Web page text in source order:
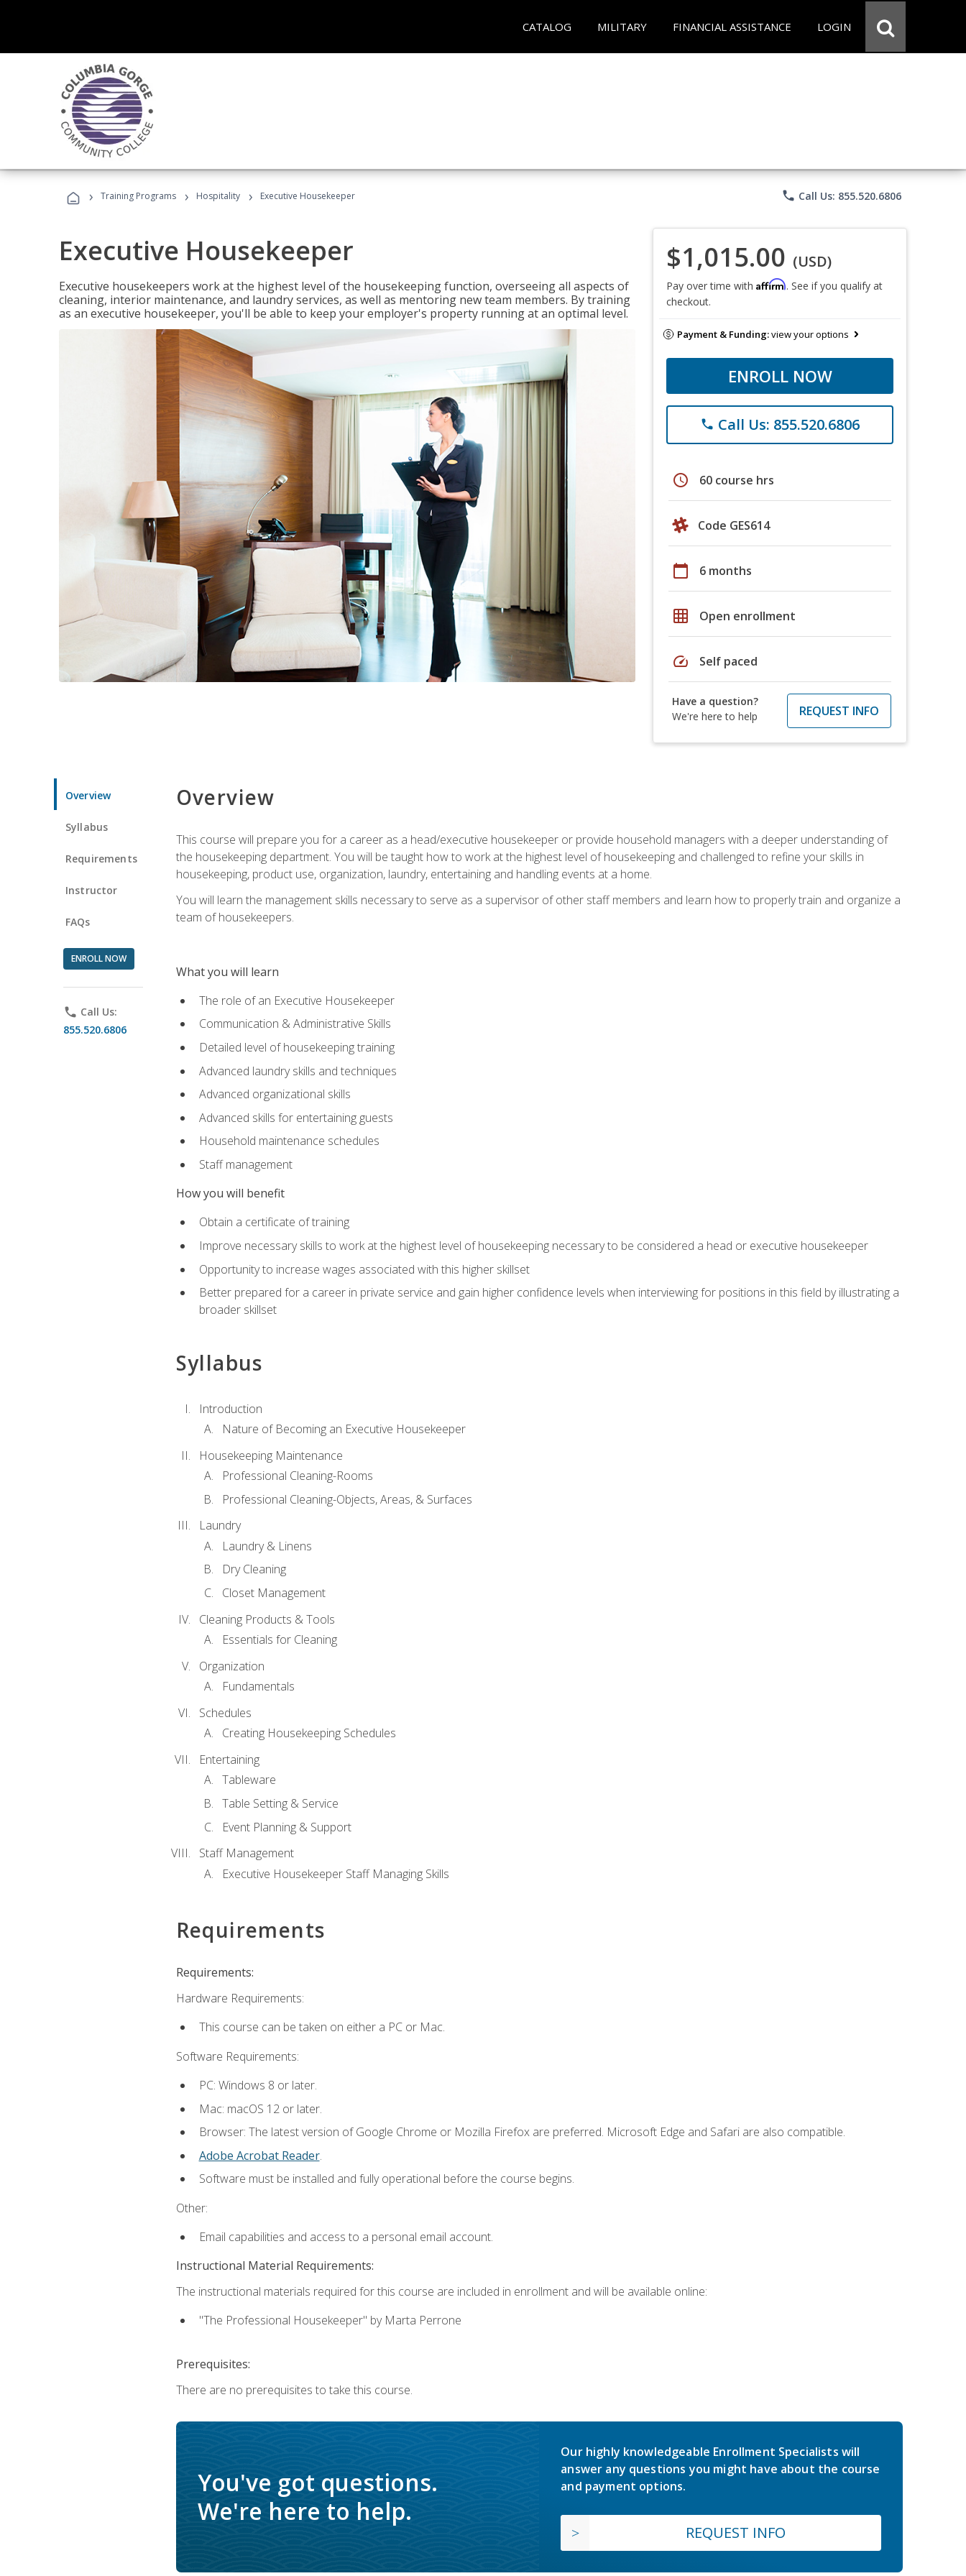
CATALOG MILITARY FINANCIAL ASSISTANCE LOGIN
› Training Programs › Hospitality › Executive Housekeeper phone Call Us: 855.520.6806
Executive Housekeeper
Executive housekeepers work at the highest level of the housekeeping function, overseeing all aspects of
cleaning, interior maintenance, and laundry services, as well as mentoring new team members. By training
as an executive housekeeper, you'll be able to keep your employer's property running at an optimal level.
$1,015.00 (USD)
Pay over time with Affirm. See if you qualify at
checkout.
Payment & Funding:view your options
ENROLL NOW
phone Call Us: 855.520.6806
schedule 60 course hrs
Code GES614
calendar_today 6 months
grid_on Open enrollment
speed Self paced
Have a question?
We're here to help
REQUEST INFO
Overview
Syllabus
Requirements
Instructor
FAQs
ENROLL NOW
phone Call Us:
855.520.6806
Overview
This course will prepare you for a career as a head/executive housekeeper or provide household managers with a deeper understanding of
the housekeeping department. You will be taught how to work at the highest level of housekeeping and challenged to refine your skills in
housekeeping, product use, organization, laundry, entertaining and handling events at a home.
You will learn the management skills necessary to serve as a supervisor of other staff members and learn how to properly train and organize a
team of housekeepers.
What you will learn
The role of an Executive Housekeeper
Communication & Administrative Skills
Detailed level of housekeeping training
Advanced laundry skills and techniques
Advanced organizational skills
Advanced skills for entertaining guests
Household maintenance schedules
Staff management
How you will benefit
Obtain a certificate of training
Improve necessary skills to work at the highest level of housekeeping necessary to be considered a head or executive housekeeper
Opportunity to increase wages associated with this higher skillset
Better prepared for a career in private service and gain higher confidence levels when interviewing for positions in this field by illustrating a
broader skillset
Syllabus
Introduction
Nature of Becoming an Executive Housekeeper
Housekeeping Maintenance
Professional Cleaning-Rooms
Professional Cleaning-Objects, Areas, & Surfaces
Laundry
Laundry & Linens
Dry Cleaning
Closet Management
Cleaning Products & Tools
Essentials for Cleaning
Organization
Fundamentals
Schedules
Creating Housekeeping Schedules
Entertaining
Tableware
Table Setting & Service
Event Planning & Support
Staff Management
Executive Housekeeper Staff Managing Skills
Requirements
Requirements:
Hardware Requirements:
This course can be taken on either a PC or Mac.
Software Requirements:
PC: Windows 8 or later.
Mac: macOS 12 or later.
Browser: The latest version of Google Chrome or Mozilla Firefox are preferred. Microsoft Edge and Safari are also compatible.
Adobe Acrobat Reader.
Software must be installed and fully operational before the course begins.
Other:
Email capabilities and access to a personal email account.
Instructional Material Requirements:
The instructional materials required for this course are included in enrollment and will be available online:
"The Professional Housekeeper" by Marta Perrone
Prerequisites:
There are no prerequisites to take this course.
You've got questions.
We're here to help.
Our highly knowledgeable Enrollment Specialists will
answer any questions you might have about the course
and payment options.
REQUEST INFO